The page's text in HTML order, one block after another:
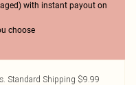
with instant payout on
choose
Standard Shipping $9.99